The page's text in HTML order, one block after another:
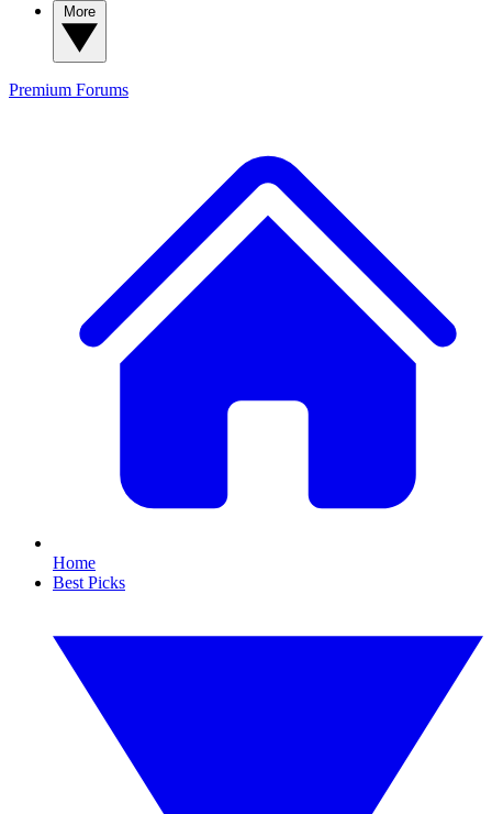
Premium Forums
Home
Best Picks